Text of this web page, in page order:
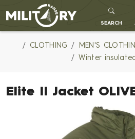
MILITARY RANGE
SEARCH
CLOTHING MEN'S
Winter
Elite II Jacket